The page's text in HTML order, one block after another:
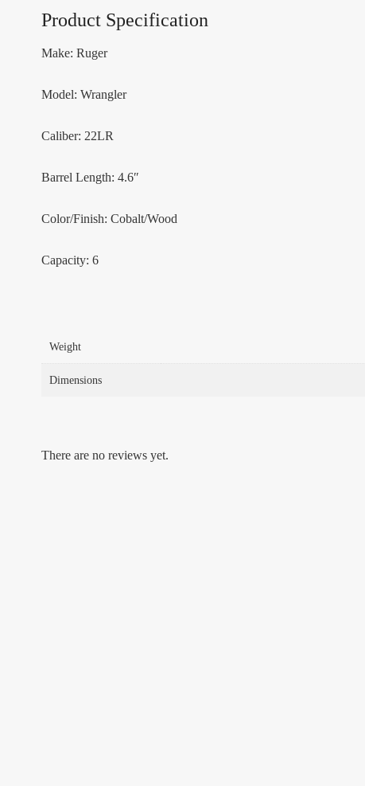
Product Specification
Make: Ruger
Model: Wrangler
Caliber: 22LR
Barrel Length: 4.6″
Color/Finish: Cobalt/Wood
Capacity: 6
Weight
Dimensions
There are no reviews yet.